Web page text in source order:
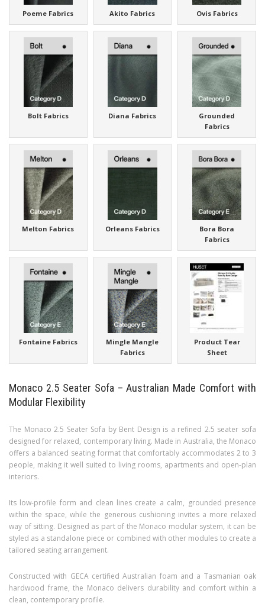
Poeme Fabrics Akito Fabrics Ovis Fabrics
Bolt Fabrics Diana Fabrics
Grounded
Fabrics
Melton Fabrics Orleans Fabrics
Bora Bora
Fabrics
Fontaine Fabrics
Mingle Mangle
Fabrics
Product Tear
Sheet
Monaco 2.5 Seater Sofa – Australian Made Comfort with
Modular Flexibility
The Monaco 2.5 Seater Sofa by Bent Design is a refined 2.5 seater sofa
designed for relaxed, contemporary living. Made in Australia, the Monaco
offers a balanced seating format that comfortably accommodates 2 to 3
people, making it well suited to living rooms, apartments and open-plan
interiors.
Its low-profile form and clean lines create a calm, grounded presence
within the space, while the generous cushioning invites a more relaxed
way of sitting. Designed as part of the Monaco modular system, it can be
styled as a standalone piece or combined with other modules to create a
tailored seating arrangement.
Constructed with GECA certified Australian foam and a Tasmanian oak
hardwood frame, the Monaco delivers durability and comfort within a
clean, contemporary profile.